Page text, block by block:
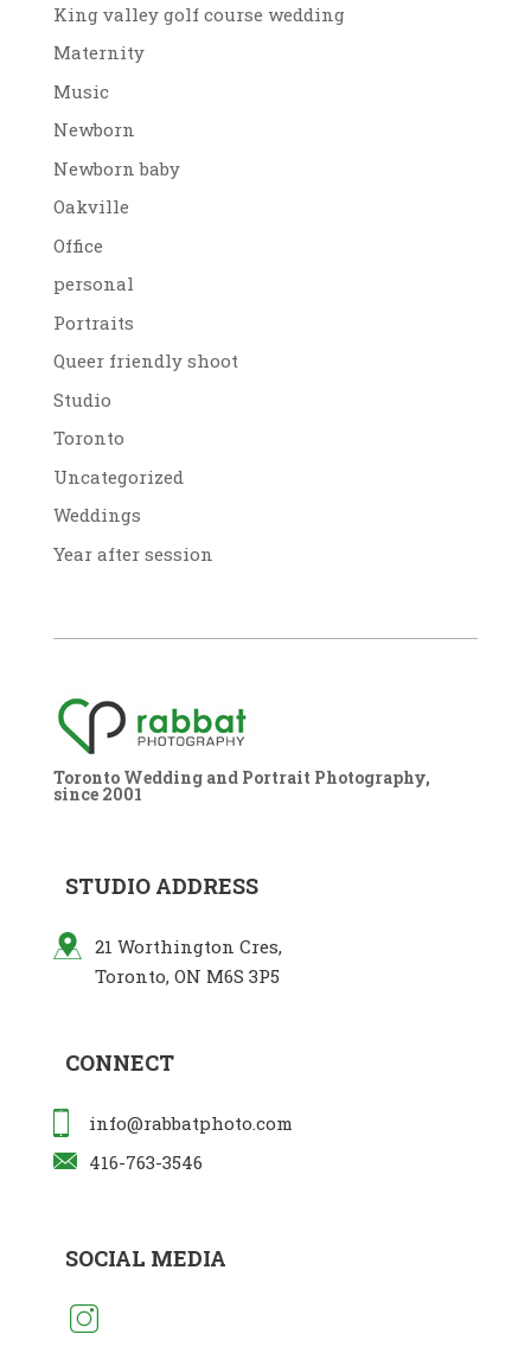
King valley golf course wedding
Maternity
Music
Newborn
Newborn baby
Oakville
Office
personal
Portraits
Queer friendly shoot
Studio
Toronto
Uncategorized
Weddings
Year after session
Toronto Wedding and Portrait Photography,
since 2001
STUDIO ADDRESS
21 Worthington Cres,
Toronto, ON M6S 3P5
CONNECT
info@rabbatphoto.com
416-763-3546
SOCIAL MEDIA